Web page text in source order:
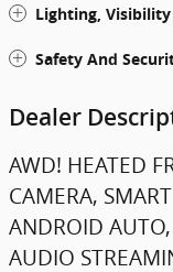
Lighting,
Safety And
Dealer
AWD! HEATED
CAMERA,
ANDROID
AUDIO